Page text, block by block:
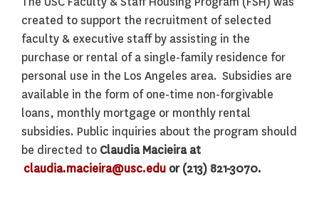
created to support the recruitment of selected
faculty & executive staff by assisting in the
purchase or rental of a single-family residence for
personal use in the Los Angeles area. Subsidies are
available in the form of one-time non-forgivable
loans, monthly mortgage or monthly rental
subsidies. Public inquiries about the program should
be directed to Claudia Macieira at
claudia.macieira@usc.edu or (213) 821-3070.